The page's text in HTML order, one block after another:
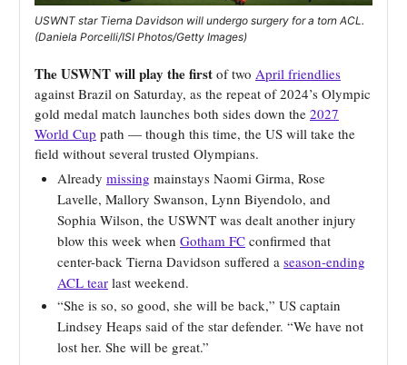
USWNT star Tierna Davidson will undergo surgery for a torn ACL.
(Daniela Porcelli/ISI Photos/Getty Images)
The USWNT will play the first of two April friendlies
against Brazil on Saturday, as the repeat of 2024’s Olympic
gold medal match launches both sides down the 2027
World Cup path — though this time, the US will take the
field without several trusted Olympians.
Already missing mainstays Naomi Girma, Rose
Lavelle, Mallory Swanson, Lynn Biyendolo, and
Sophia Wilson, the USWNT was dealt another injury
blow this week when Gotham FC confirmed that
center-back Tierna Davidson suffered a season-ending
ACL tear last weekend.
“She is so, so good, she will be back,” US captain
Lindsey Heaps said of the star defender. “We have not
lost her. She will be great.”